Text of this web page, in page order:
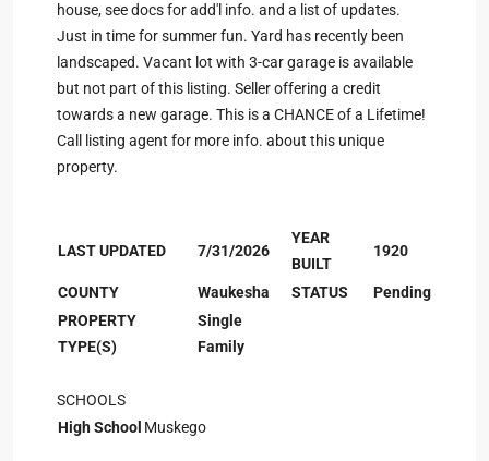
house, see docs for add'l info. and a list of updates.
Just in time for summer fun. Yard has recently been
landscaped. Vacant lot with 3-car garage is available
but not part of this listing. Seller offering a credit
towards a new garage. This is a CHANCE of a Lifetime!
Call listing agent for more info. about this unique
property.
LAST UPDATED 7/31/2026
YEAR
BUILT
1920
COUNTY Waukesha STATUS
Pending
PROPERTY
TYPE(S)
Single
Family
SCHOOLS
High School Muskego